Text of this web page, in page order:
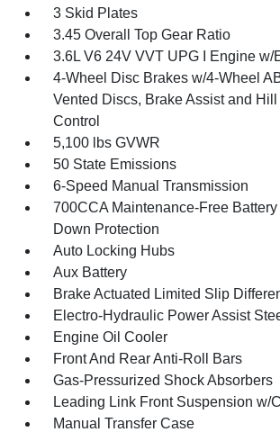
3 Skid Plates
3.45 Overall Top Gear Ratio
3.6L V6 24V VVT UPG I Engine w/
4-Wheel Disc Brakes w/4-Wheel
Vented Discs, Brake Assist and Hill
Control
5,100 lbs GVWR
50 State Emissions
6-Speed Manual Transmission
700CCA Maintenance-Free
Down Protection
Auto Locking Hubs
Aux Battery
Brake Actuated Limited Slip
Electro-Hydraulic Power Assist
Engine Oil Cooler
Front And Rear Anti-Roll Bars
Gas-Pressurized Shock Absorbers
Leading Link Front Suspension w/
Manual Transfer Case